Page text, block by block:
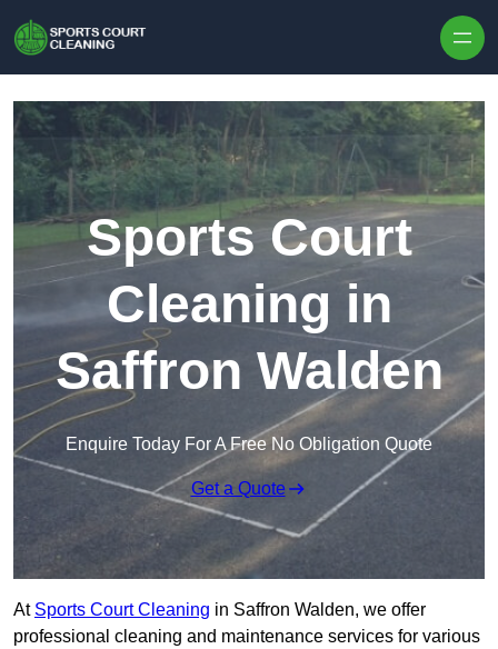
Sports Court
Cleaning in
Saffron Walden
Enquire Today For A Free No Obligation Quote
Get a Quote
At Sports Court Cleaning in Saffron Walden, we offer
professional cleaning and maintenance services for various